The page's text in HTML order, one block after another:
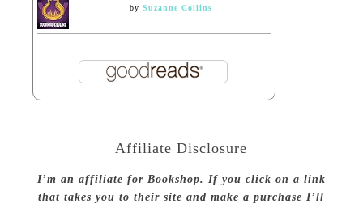
bySuzanne Collins
Affiliate Disclosure
I’m an affiliate for Bookshop. If you click on a link
that takes you to their site and make a purchase I’ll